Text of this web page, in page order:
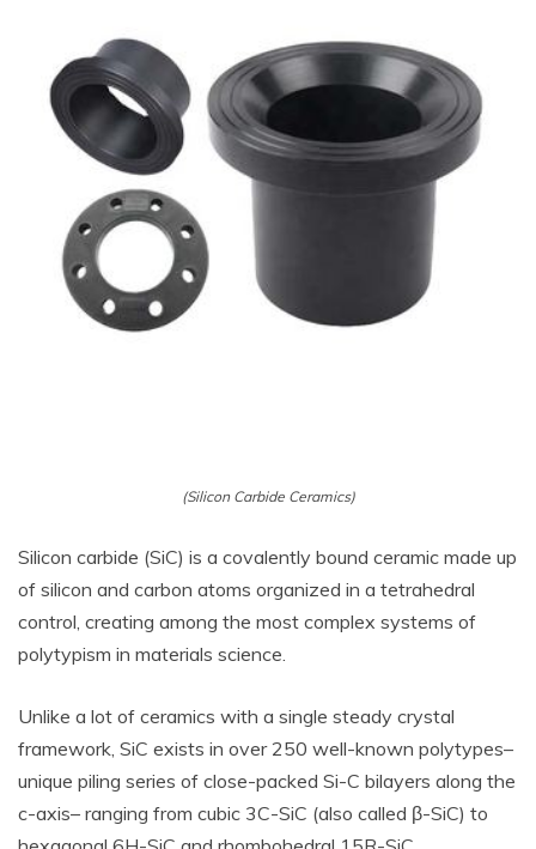
(Silicon Carbide Ceramics)
Silicon carbide (SiC) is a covalently bound ceramic made up
of silicon and carbon atoms organized in a tetrahedral
control, creating among the most complex systems of
polytypism in materials science.
Unlike a lot of ceramics with a single steady crystal
framework, SiC exists in over 250 well-known polytypes–
unique piling series of close-packed Si-C bilayers along the
c-axis– ranging from cubic 3C-SiC (also called β-SiC) to